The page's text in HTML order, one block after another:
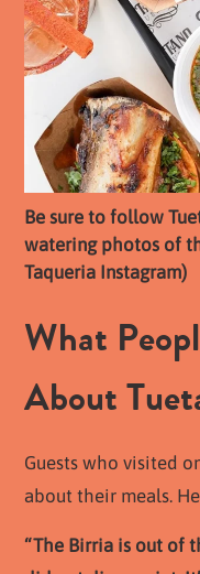
Be sure to follow
watering photos of
Taqueria Instagram)
What
About
Guests who visited
about their meals.
“The Birria is out of